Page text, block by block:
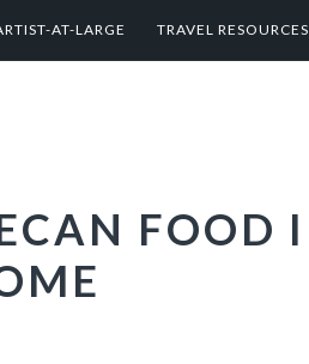
AT-LARGE TRAVEL RESOURCES
FOOD I